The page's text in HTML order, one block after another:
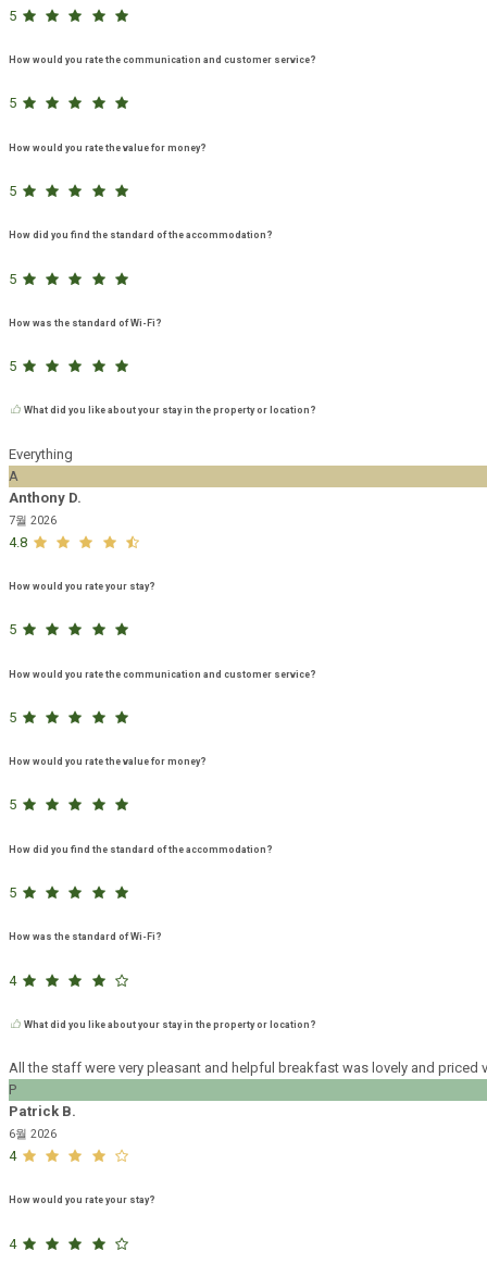
5
How would you rate the communication and customer service?
5
How would you rate the value for money?
5
How did you find the standard of the accommodation?
5
How was the standard of Wi-Fi?
5
What did you like about your stay in the property or location?
Everything
A
Anthony D.
7월 2026
4.8
How would you rate your stay?
5
How would you rate the communication and customer service?
5
How would you rate the value for money?
5
How did you find the standard of the accommodation?
5
How was the standard of Wi-Fi?
4
What did you like about your stay in the property or location?
All the staff were very pleasant and helpful breakfast was lovely and
P
Patrick B.
6월 2026
4
How would you rate your stay?
4